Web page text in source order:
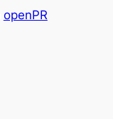
openPR